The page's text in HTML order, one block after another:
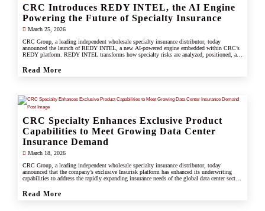
CRC Introduces REDY INTEL, the AI Engine
Powering the Future of Specialty Insurance
March 25, 2026
CRC Group, a leading independent wholesale specialty insurance distributor, today
announced the launch of REDY INTEL, a new AI-powered engine embedded within CRC’s
REDY platform. REDY INTEL transforms how specialty risks are analyzed, positioned, and
Read More
CRC Specialty Enhances Exclusive Product
Capabilities to Meet Growing Data Center
Insurance Demand
March 18, 2026
CRC Group, a leading independent wholesale specialty insurance distributor, today
announced that the company’s exclusive Insurisk platform has enhanced its underwriting
capabilities to address the rapidly expanding insurance needs of the global data center sector,
Read More